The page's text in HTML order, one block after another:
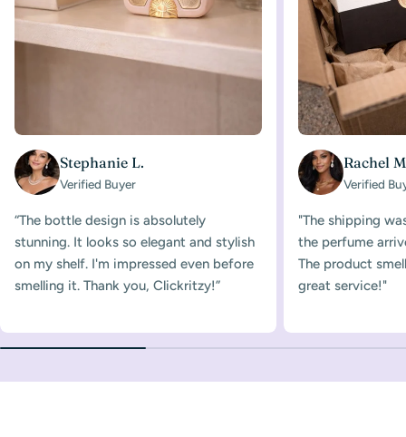
Stephanie L.
Verified Buyer
“The bottle design is absolutely
stunning. It looks so elegant and stylish
on my shelf. I'm impressed even before
smelling it. Thank you, Clickritzy!”
Rachel
Verified
"The shipping
the perfume
The product
great service!"